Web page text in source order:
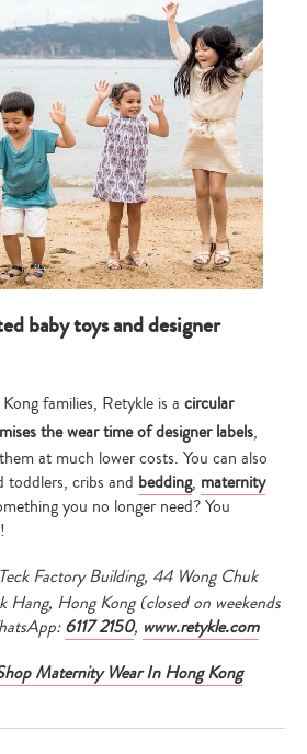
baby toys and designer
families, Retykle is a circular
the wear time of designer labels,
at much lower costs. You can also
toddlers, cribs and bedding, maternity
you no longer need? You
Factory Building, 44 Wong Chuk
Hang, Hong Kong (closed on weekends
6117 2150, www.retykle.com
Maternity Wear In Hong Kong